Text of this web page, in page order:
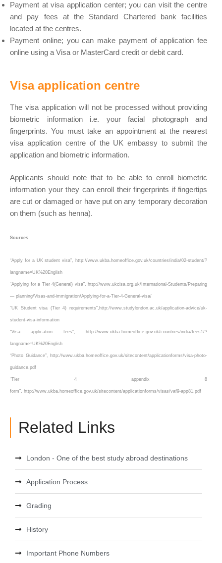
Payment at visa application center; you can visit the centre
and pay fees at the Standard Chartered bank facilities
located at the centres.
Payment online; you can make payment of application fee
online using a Visa or MasterCard credit or debit card.
Visa application centre
The visa application will not be processed without providing
biometric information i.e. your facial photograph and
fingerprints. You must take an appointment at the nearest
visa application centre of the UK embassy to submit the
application and biometric information.
Applicants should note that to be able to enroll biometric
information your they can enroll their fingerprints if fingertips
are cut or damaged or have put on any temporary decoration
on them (such as henna).
Sources
“Apply for a UK student visa”, http://www.ukba.homeoffice.gov.uk/countries/india/02-student/?
langname=UK%20English
“Applying for a Tier 4(General) visa”, http://www.ukcisa.org.uk/International-Students/Preparing
— planning/Visas-and-immigration/Applying-for-a-Tier-4-General-visa/
“UK Student visa (Tier 4) requirements”,http://www.studylondon.ac.uk/application-advice/uk-
student-visa-information
“Visa application fees”, http://www.ukba.homeoffice.gov.uk/countries/india/fees1/?
langname=UK%20English
“Photo Guidance”, http://www.ukba.homeoffice.gov.uk/sitecontent/applicationforms/visa-photo-
guidance.pdf
“Tier 4 appendix 8
form”, http://www.ukba.homeoffice.gov.uk/sitecontent/applicationforms/visas/vaf9-app81.pdf
Related Links
London - One of the best study abroad destinations
Application Process
Grading
History
Important Phone Numbers